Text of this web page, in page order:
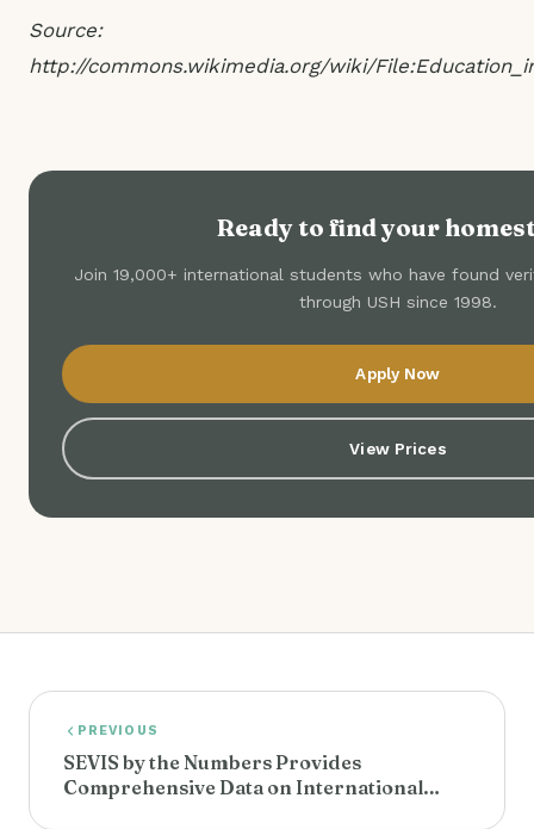
Source:
http://commons.wikimedia.org/wiki/
Ready to find your
Join 19,000+ international students who have found
through USH since 1998.
Apply Now
View Prices
PREVIOUS
SEVIS by the Numbers Provides
Comprehensive Data on International